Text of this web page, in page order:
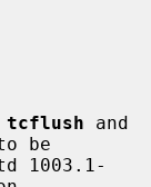
tcflush
be